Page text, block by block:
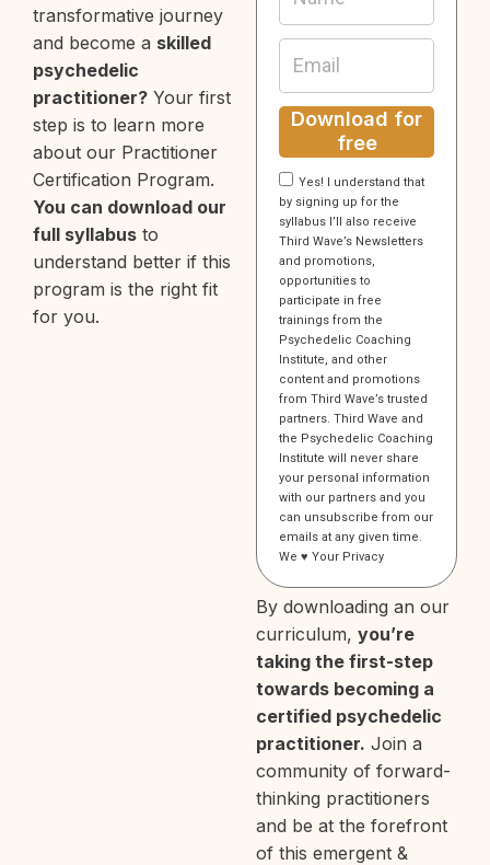
transformative journey
and become a skilled
psychedelic
practitioner? Your first
step is to learn more
about our Practitioner
Certification Program.
You can download our
full syllabus to
understand better if this
program is the right fit
for you.
Yes! I understand that
by signing up for the
syllabus I’ll also receive
Third Wave’s Newsletters
and promotions,
opportunities to
participate in free
trainings from the
Psychedelic Coaching
Institute, and other
content and promotions
from Third Wave’s trusted
partners. Third Wave and
the Psychedelic Coaching
Institute will never share
your personal information
with our partners and you
can unsubscribe from our
emails at any given time.
We ♥️ Your Privacy
Download for
free
By downloading an our
curriculum, you’re
taking the first-step
towards becoming a
certified psychedelic
practitioner. Join a
community of forward-
thinking practitioners
and be at the forefront
of this emergent &